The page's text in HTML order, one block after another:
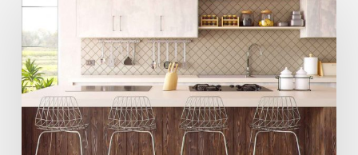
Rates
in
7
Months
After